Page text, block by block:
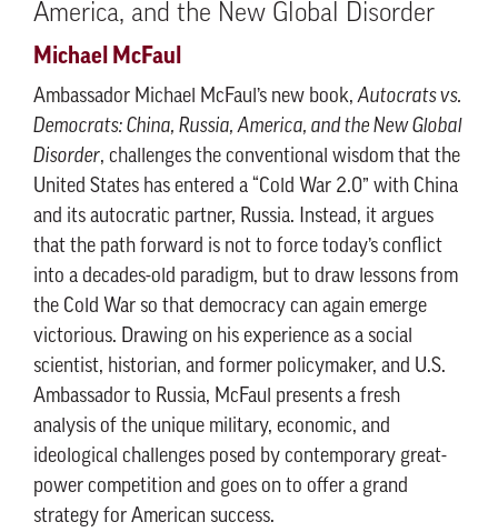
America, and the New Global Disorder
Michael McFaul
Ambassador Michael McFaul’s new book,Autocrats vs.
Democrats: China, Russia, America, and the New Global
Disorder, challenges the conventional wisdom that the
United States has entered a “Cold War 2.0” with China
and its autocratic partner, Russia. Instead, it argues
that the path forward is not to force today’s conflict
into a decades-old paradigm, but to draw lessons from
the Cold War so that democracy can again emerge
victorious. Drawing on his experience as a social
scientist, historian, and former policymaker, and U.S.
Ambassador to Russia, McFaul presents a fresh
analysis of the unique military, economic, and
ideological challenges posed by contemporary great-
power competition and goes on to offer a grand
strategy for American success.